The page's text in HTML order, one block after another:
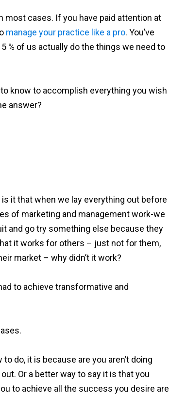
most cases. If you have paid attention at
manage your practice like a pro. You’ve
% of us actually do the things we need to
to know to accomplish everything you wish
answer?
it that when we lay everything out before
of marketing and management work-we
and go try something else because they
it works for others – just not for them,
market – why didn’t it work?
to achieve transformative and
do, it is because are you aren’t doing
Or a better way to say it is that you
to achieve all the success you desire are